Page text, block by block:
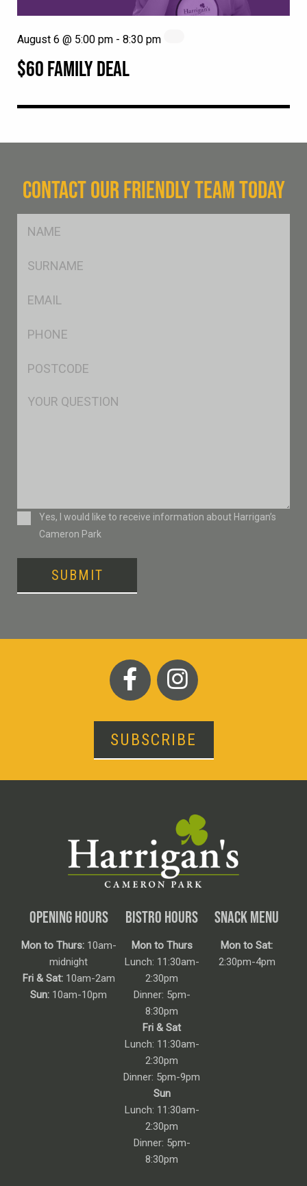
$60 FAMILY DEAL
August 6 @ 5:00 pm - 8:30 pm
CONTACT OUR FRIENDLY TEAM TODAY
Msg
ConsentYes, I would like to receive information about Harrigan’s
Cameron Park
SUBMIT
SUBSCRIBE
OPENING HOURS
Mon to Thurs:10am-
midnight
Fri & Sat:10am-2am
Sun: 10am-10pm
BISTRO HOURS
Mon to Thurs
Lunch: 11:30am-
2:30pm
Dinner: 5pm-
8:30pm
Fri & Sat
Lunch: 11:30am-
2:30pm
Dinner: 5pm-9pm
Sun
Lunch: 11:30am-
2:30pm
Dinner: 5pm-
8:30pm
SNACK MENU
Mon to Sat:
2:30pm-4pm